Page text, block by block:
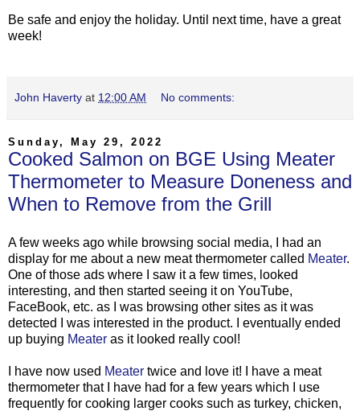
Be safe and enjoy the holiday. Until next time, have a great
week!
John Haverty at 12:00 AM No comments:
Sunday, May 29, 2022
Cooked Salmon on BGE Using Meater
Thermometer to Measure Doneness and
When to Remove from the Grill
A few weeks ago while browsing social media, I had an
display for me about a new meat thermometer called Meater.
One of those ads where I saw it a few times, looked
interesting, and then started seeing it on YouTube,
FaceBook, etc. as I was browsing other sites as it was
detected I was interested in the product. I eventually ended
up buying Meater as it looked really cool!
I have now used Meater twice and love it! I have a meat
thermometer that I have had for a few years which I use
frequently for cooking larger cooks such as turkey, chicken,